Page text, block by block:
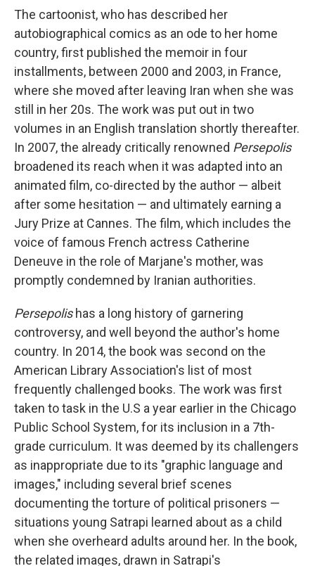
The cartoonist, who has described her
autobiographical comics as an ode to her home
country, first published the memoir in four
installments, between 2000 and 2003, in France,
where she moved after leaving Iran when she was
still in her 20s. The work was put out in two
volumes in an English translation shortly thereafter.
In 2007, the already critically renowned Persepolis
broadened its reach when it was adapted into an
animated film, co-directed by the author — albeit
after some hesitation — and ultimately earning a
Jury Prize at Cannes. The film, which includes the
voice of famous French actress Catherine
Deneuve in the role of Marjane's mother, was
promptly condemned by Iranian authorities.
Persepolishas a long history of garnering
controversy, and well beyond the author's home
country. In 2014, the book was second on the
American Library Association's list of most
frequently challenged books. The work was first
taken to task in the U.S a year earlier in the Chicago
Public School System, for its inclusion in a 7th-
grade curriculum. It was deemed by its challengers
as inappropriate due to its "graphic language and
images," including several brief scenes
documenting the torture of political prisoners —
situations young Satrapi learned about as a child
when she overheard adults around her. In the book,
the related images, drawn in Satrapi's